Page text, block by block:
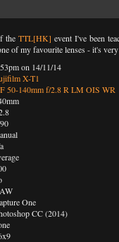
the TTL[HK] event I've been
of my favourite lenses - it's
on 14/11/14
X-T1
50-140mm f/2.8 R LM OIS WR
One
CC (2014)